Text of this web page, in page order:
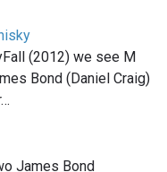
(2012) we see M
Bond (Daniel Craig)
James Bond